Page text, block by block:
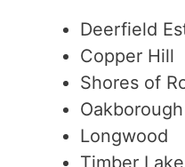
Deerfield
Copper Hill
Shores of
Oakborough
Longwood
Timber